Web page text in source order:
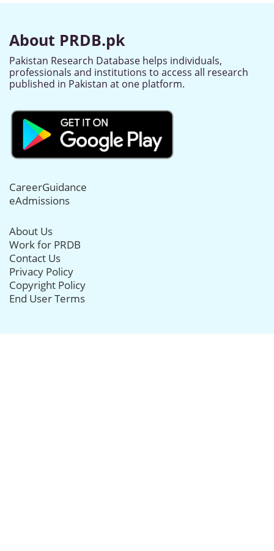
About PRDB.pk
Pakistan Research Database helps individuals,
professionals and institutions to access all research
published in Pakistan at one platform.
CareerGuidance
eAdmissions
About Us
Work for PRDB
Contact Us
Privacy Policy
Copyright Policy
End User Terms